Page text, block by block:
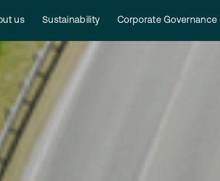
us Sustainability Corporate Governance